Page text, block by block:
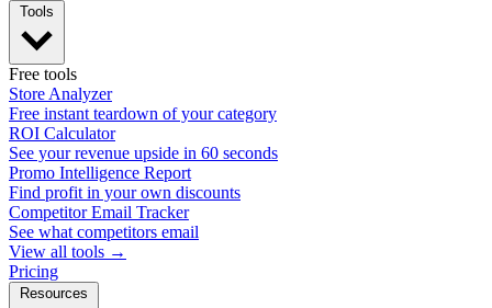
Free tools
Store Analyzer
Free instant teardown of your category
ROI Calculator
See your revenue upside in 60 seconds
Promo Intelligence Report
Find profit in your own discounts
Competitor Email Tracker
See what competitors email
View all tools →
Pricing